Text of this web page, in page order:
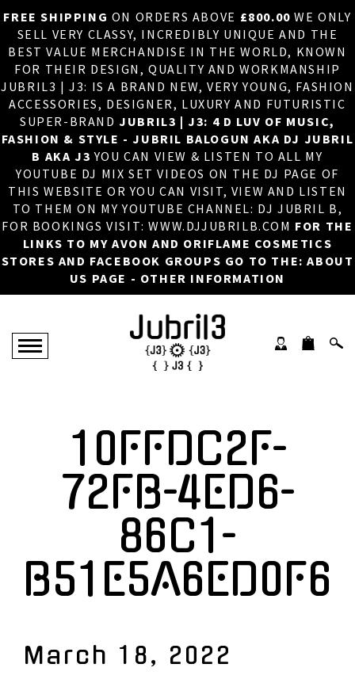
FREE SHIPPING ON ORDERS ABOVE £800.00 WE ONLY
SELL VERY CLASSY, INCREDIBLY UNIQUE AND THE
BEST VALUE MERCHANDISE IN THE WORLD, KNOWN
FOR THEIR DESIGN, QUALITY AND WORKMANSHIP
JUBRIL3 | J3: IS A BRAND NEW, VERY YOUNG, FASHION
ACCESSORIES, DESIGNER, LUXURY AND FUTURISTIC
SUPER-BRANDJUBRIL3 | J3: 4 D LUV OF MUSIC,
FASHION & STYLE - JUBRIL BALOGUN AKA DJ JUBRIL
B AKA J3 YOU CAN VIEW & LISTEN TO ALL MY
YOUTUBE DJ MIX SET VIDEOS ON THE DJ PAGE OF
THIS WEBSITE OR YOU CAN VISIT, VIEW AND LISTEN
TO THEM ON MY YOUTUBE CHANNEL: DJ JUBRIL B,
FOR BOOKINGS VISIT: WWW.DJJUBRILB.COM FOR THE
LINKS TO MY AVON AND ORIFLAME COSMETICS
STORES AND FACEBOOK GROUPS GO TO THE: ABOUT
US PAGE - OTHER INFORMATION
×
HOME
ABOUT US
DJ
PHOTOS
VIDEOS/ADVERTS
SALES
NEW ARRIVALS
MERCHANDISE
10FFDC2F-
72FB-4ED6-
86C1-
B51E5A6ED0F6
March 18, 2022